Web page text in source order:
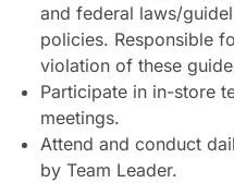
and federal laws/
policies. Responsible
violation of these
Participate in in-store
meetings.
Attend and conduct
by Team Leader.